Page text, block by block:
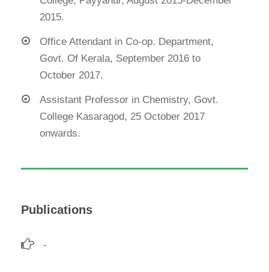
2015.
Office Attendant in Co-op. Department,
Govt. Of Kerala, September 2016 to
October 2017.
Assistant Professor in Chemistry, Govt.
College Kasaragod, 25 October 2017
onwards.
Publications
-